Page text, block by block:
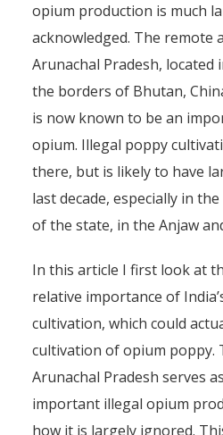
opium production is much
acknowledged. The remote
Arunachal Pradesh,
the borders of Bhutan,
is now known to be an
opium. Illegal poppy
there, but is likely to have
last decade, especially in
of the state, in the Anjaw
In this article I first look at
relative importance of
cultivation, which could
cultivation of opium poppy.
Arunachal Pradesh serves
important illegal opium
how it is largely ignored.